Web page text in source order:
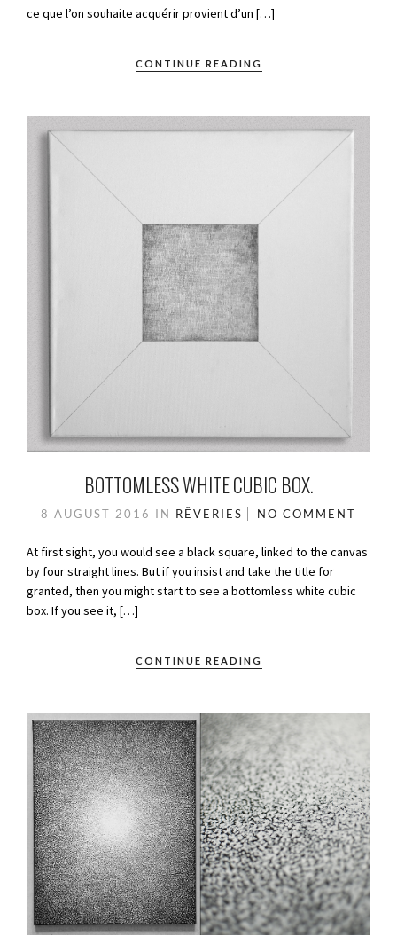
ce que l’on souhaite acquérir provient d’un […]
CONTINUE READING
BOTTOMLESS WHITE CUBIC BOX.
8 AUGUST 2016 IN RÊVERIES NO COMMENT
At first sight, you would see a black square, linked to the canvas
by four straight lines. But if you insist and take the title for
granted, then you might start to see a bottomless white cubic
box. If you see it, […]
CONTINUE READING